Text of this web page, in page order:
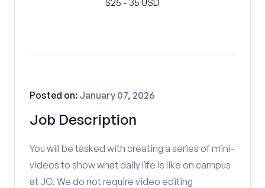
$25 - 35 USD
Job Description
Posted on: January 07, 2026
You will be tasked with creating a series of mini-
videos to show what daily life is like on campus
at JC. We do not require video editing